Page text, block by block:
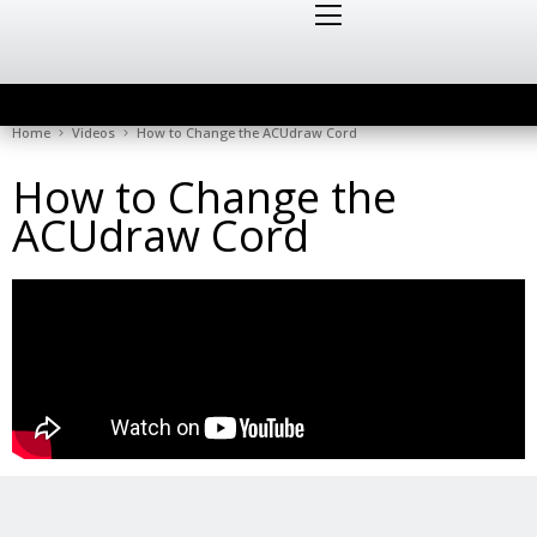
Home Videos How to Change the ACUdraw Cord
How to Change the
ACUdraw Cord